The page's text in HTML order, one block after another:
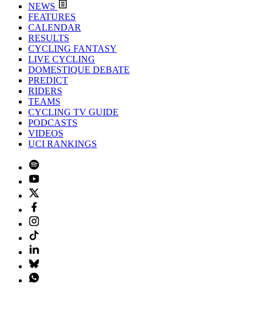
NEWS
FEATURES
CALENDAR
RESULTS
CYCLING FANTASY
LIVE CYCLING
DOMESTIQUE DEBATE
PREDICT
RIDERS
TEAMS
CYCLING TV GUIDE
PODCASTS
VIDEOS
UCI RANKINGS